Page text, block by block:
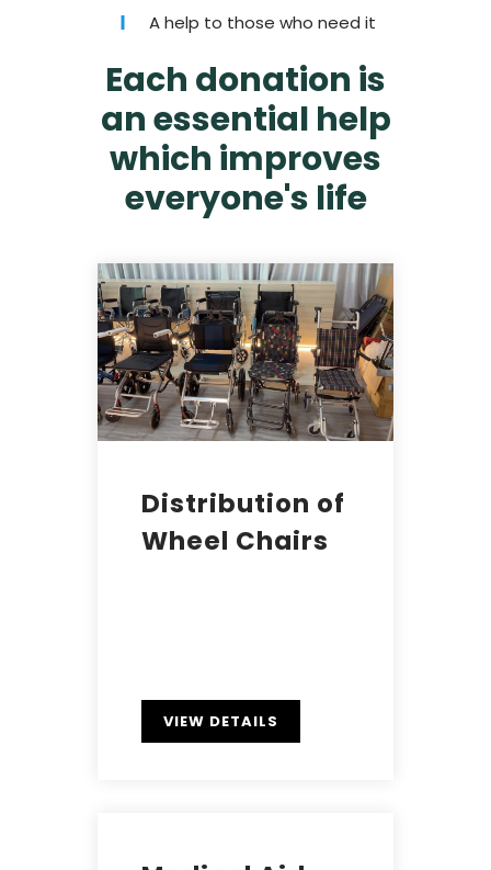
A help to those who need it
Each donation is
an essential help
which improves
everyone's life
Distribution of
Wheel Chairs
VIEW DETAILS